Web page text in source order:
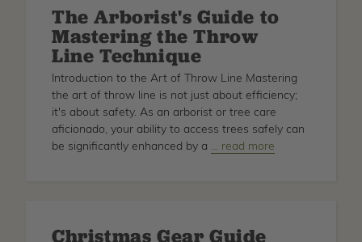
Strider
Trees
The Arborist's Guide to
Mastering the Throw
Line Technique
Introduction to the Art of Throw Line Mastering
the art of throw line is not just about efficiency;
it's about safety. As an arborist or tree care
aficionado, your ability to access trees safely can
be significantly enhanced by a about
Mastering
… read more
Christmas Gear Guide